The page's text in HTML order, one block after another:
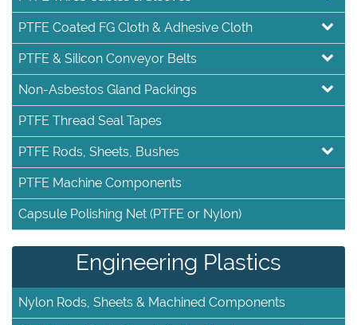
PTFE Coated FG Cloth & Adhesive Cloth
PTFE & Silicon Conveyor Belts
Non-Asbestos Gland Packings
PTFE Thread Seal Tapes
PTFE Rods, Sheets, Bushes
PTFE Machine Components
Capsule Polishing Net (PTFE or Nylon)
Engineering Plastics
Nylon Rods, Sheets & Machined Components